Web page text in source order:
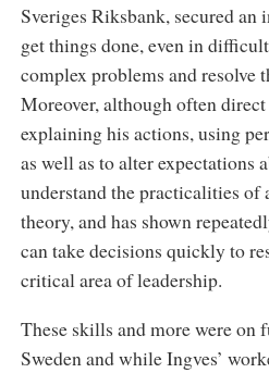
Sveriges Riksbank, secured
get things done, even in
complex problems and resolve
Moreover, although often
explaining his actions, using
as well as to alter expectations
understand the practicalities of
theory, and has shown
can take decisions quickly to
critical area of leadership.
These skills and more were
Sweden and while Ingves’